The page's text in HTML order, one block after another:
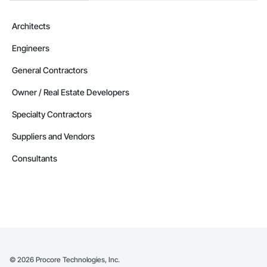
Email: admin@camvieservices.com
Architects
Engineers
General Contractors
Owner / Real Estate Developers
Specialty Contractors
Suppliers and Vendors
Consultants
© 2026 Procore Technologies, Inc.